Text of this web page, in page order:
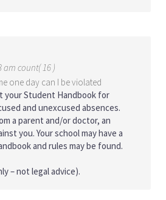
am count( 16 )
one day can I be violated
your Student Handbook for
and unexcused absences.
a parent and/or doctor, an
you. Your school may have a
and rules may be found.
– not legal advice).